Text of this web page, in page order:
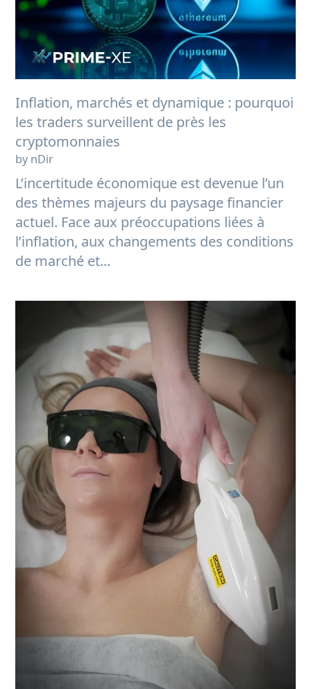
Inflation, marchés et dynamique : pourquoi
les traders surveillent de près les
cryptomonnaies
by nDir
L’incertitude économique est devenue l’un
des thèmes majeurs du paysage financier
actuel. Face aux préoccupations liées à
l’inflation, aux changements des conditions
de marché et...